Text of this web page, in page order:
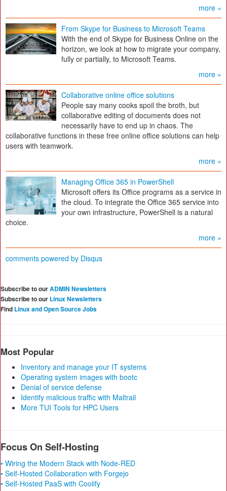
more »
From Skype for Business to Microsoft Teams
With the end of Skype for Business Online on the
horizon, we look at how to migrate your company,
fully or partially, to Microsoft Teams.
more »
Collaborative online office solutions
People say many cooks spoil the broth, but
collaborative editing of documents does not
necessarily have to end up in chaos. The
collaborative functions in these free online office solutions can help
users with teamwork.
more »
Managing Office 365 in PowerShell
Microsoft offers its Office programs as a service in
the cloud. To integrate the Office 365 service into
your own infrastructure, PowerShell is a natural
choice.
more »
comments powered by Disqus
Subscribe to ourADMIN Newsletters
Subscribe to our Linux Newsletters
Find Linux and Open Source Jobs
Most Popular
Inventory and manage your IT systems
Operating system images with bootc
Denial of service defense
Identify malicious traffic with Maltrail
More TUI Tools for HPC Users
Focus On Self-Hosting
• Wiring the Modern Stack with Node-RED
• Self-Hosted Collaboration with Forgejo
• Self-Hosted PaaS with Coolify